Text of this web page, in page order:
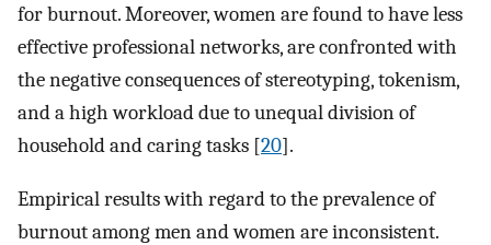
for burnout. Moreover, women are found to have less
effective professional networks, are confronted with
the negative consequences of stereotyping, tokenism,
and a high workload due to unequal division of
household and caring tasks [20].
Empirical results with regard to the prevalence of
burnout among men and women are inconsistent.